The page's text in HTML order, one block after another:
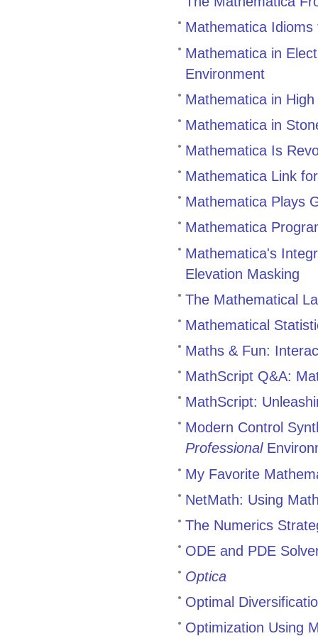
Mathematica
Mathematica in
Environment
Mathematica in
Mathematica in
Mathematica Is
Mathematica Link
Mathematica Plays
Mathematica
Mathematica's
Elevation Masking
The Mathematical
Mathematical
Maths & Fun:
MathScript Q&A:
MathScript:
Modern Control
Professional
My Favorite
NetMath: Using
The Numerics
ODE and PDE
Optica
Optimal
Optimization Using